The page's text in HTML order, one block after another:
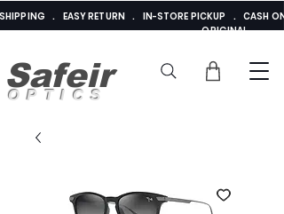
Safeir
OPTICS
SHIPPING . EASY RETURN . IN-STORE PICKUP . CASH
ORIGINAL